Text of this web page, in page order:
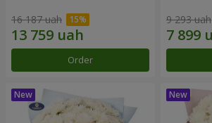
16 187 uah
Order
9 293 uah